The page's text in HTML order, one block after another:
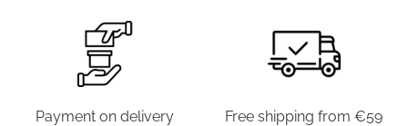
Payment on delivery Free shipping from €59